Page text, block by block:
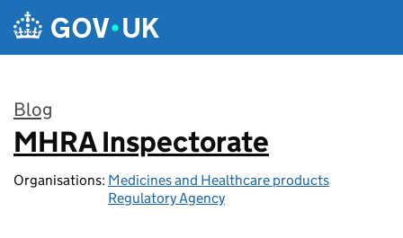
Skip to main content
Blog
:
MHRA Inspectorate
Organisations: Medicines and Healthcare products
Regulatory Agency